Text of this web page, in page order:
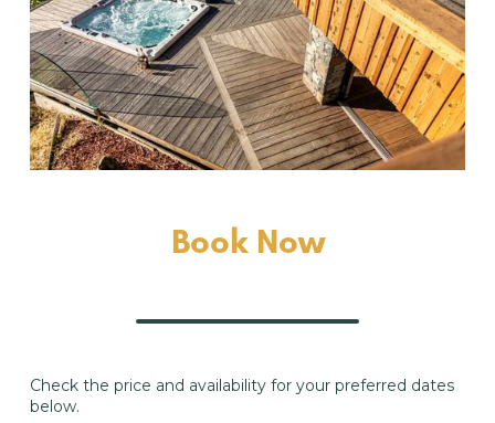
Book Now
Check the price and availability for your preferred dates
below.